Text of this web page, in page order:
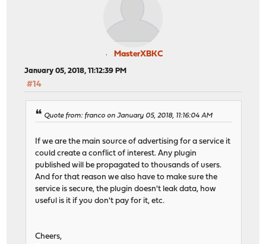
MasterXBKC
January 05, 2018, 11:12:39 PM
#14
Quote from: franco on January 05, 2018, 11:16:04 AM
If we are the main source of advertising for a service it
could create a conflict of interest. Any plugin
published will be propagated to thousands of users.
And for that reason we also have to make sure the
service is secure, the plugin doesn't leak data, how
useful is it if you don't pay for it, etc.
Cheers,